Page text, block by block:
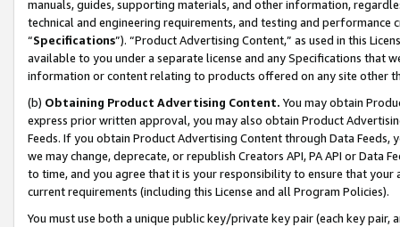
manuals, guides, supporting materials, and other information,
technical and engineering requirements, and testing and
“Specifications”). “Product Advertising Content,” as used in this
available to you under a separate license and any Specifications that
information or content relating to products offered on any site other
(b) Obtaining Product Advertising Content. You may obtain
express prior written approval, you may also obtain Product
Feeds. If you obtain Product Advertising Content through Data Feeds,
we may change, deprecate, or republish Creators API, PA API or Data
to time, and you agree that it is your responsibility to ensure that your
current requirements (including this License and all Program Policies).
You must use both a unique public key/private key pair (each key pair,